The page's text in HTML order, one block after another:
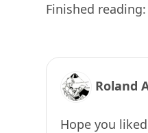
Finished reading:
Roland
Hope you